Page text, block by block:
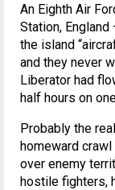
An Eighth Air
Station,
the island
and they never
Liberator had
half hours on
Probably the
homeward
over enemy
hostile fighters,